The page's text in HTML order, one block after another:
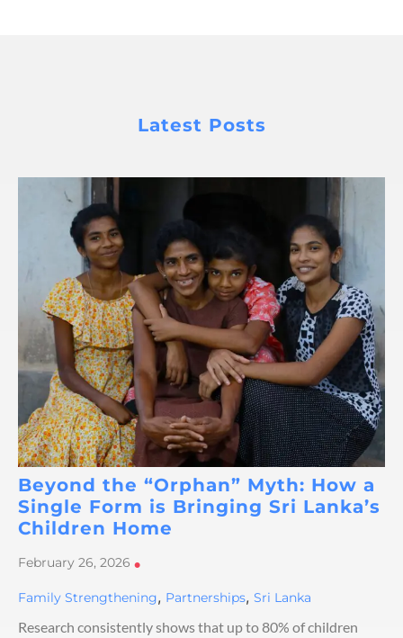
Latest Posts
Beyond the “Orphan” Myth: How a
Single Form is Bringing Sri Lanka’s
Children Home
February 26, 2026 •
Family Strengthening, Partnerships, Sri Lanka
Research consistently shows that up to 80% of children